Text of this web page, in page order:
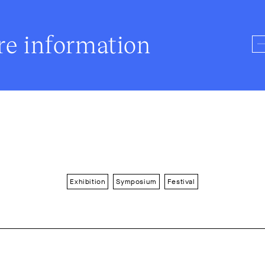
information
Exhibition Symposium Festival